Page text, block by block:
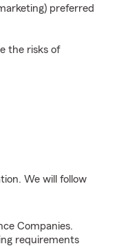
preferred
the risks of
We will follow
Companies.
requirements